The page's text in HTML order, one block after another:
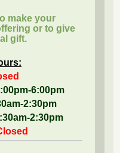
make your
or to give
gift.
6:00pm
2:30pm
2:30pm